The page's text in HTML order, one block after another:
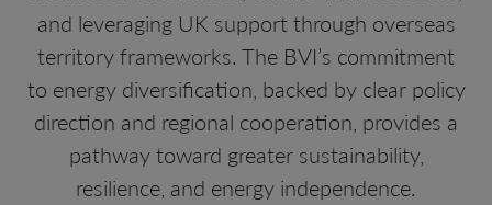
and leveraging UK support through overseas
territory frameworks. The BVI’s commitment
to energy diversification, backed by clear policy
direction and regional cooperation, provides a
pathway toward greater sustainability,
resilience, and energy independence.